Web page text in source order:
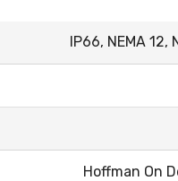
IP66, NEMA 12,
Hoffman On